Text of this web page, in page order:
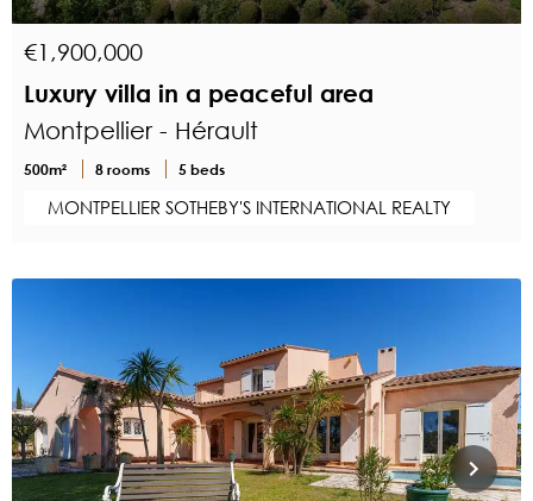
€1,900,000
Luxury villa in a peaceful area
Montpellier - Hérault
500m² 8 rooms 5 beds
MONTPELLIER SOTHEBY'S INTERNATIONAL REALTY